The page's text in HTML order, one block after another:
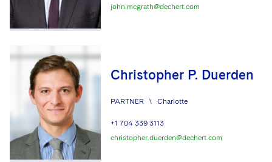
john.mcgrath@dechert.com
Christopher P. Duerden
PARTNER \ Charlotte
+1 704 339 3113
christopher.duerden@dechert.com